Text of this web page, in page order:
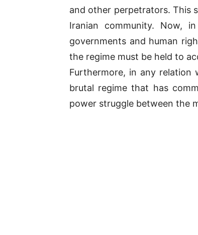
and other perpetrators. This
Iranian community. Now,
governments and human
the regime must be held to
Furthermore, in any relation
brutal regime that has
power struggle between the